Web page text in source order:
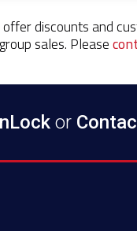
discounts and
sales. Please
or